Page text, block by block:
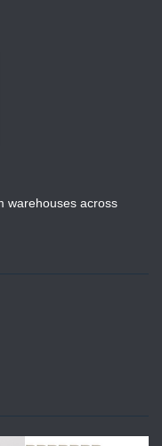
warehouses across